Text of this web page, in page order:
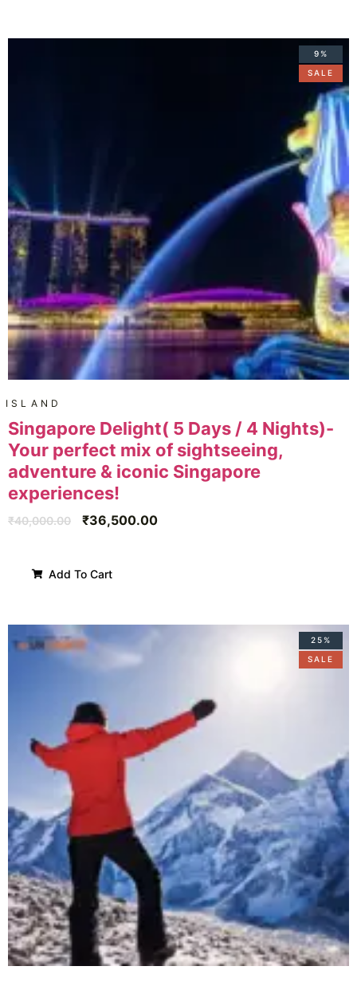
9%
SALE
ISLAND
Singapore Delight( 5 Days / 4 Nights)-
Your perfect mix of sightseeing,
adventure & iconic Singapore
experiences!
₹40,000.00 ₹36,500.00
Add To Cart
25%
SALE